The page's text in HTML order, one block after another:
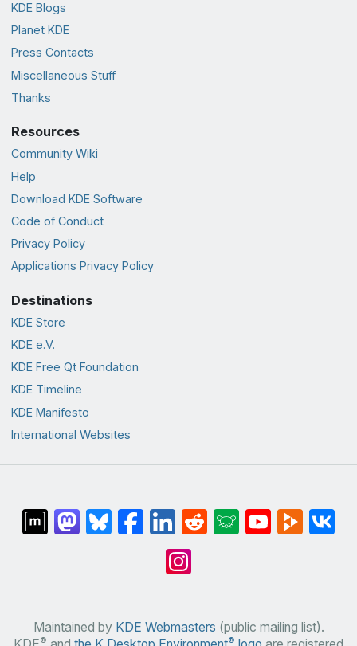
KDE Blogs
Planet KDE
Press Contacts
Miscellaneous Stuff
Thanks
Resources
Community Wiki
Help
Download KDE Software
Code of Conduct
Privacy Policy
Applications Privacy Policy
Destinations
KDE Store
KDE e.V.
KDE Free Qt Foundation
KDE Timeline
KDE Manifesto
International Websites
Maintained by KDE Webmasters (public mailing list).
® ®